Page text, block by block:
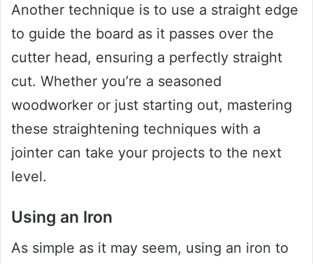
Another technique is to use a straight edge
to guide the board as it passes over the
cutter head, ensuring a perfectly straight
cut. Whether you’re a seasoned
woodworker or just starting out, mastering
these straightening techniques with a
jointer can take your projects to the next
level.
Using an Iron
As simple as it may seem, using an iron to